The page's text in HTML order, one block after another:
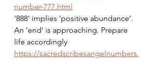
number-777.html
'888' implies 'positive abundance’.
An 'end' is approaching. Prepare
life accordingly
https://sacredscribesangelnumbers.